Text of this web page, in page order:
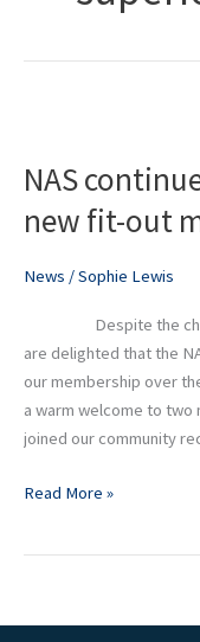
NAS
new fit-out
News /Sophie Lewis
Despite the
are delighted that the
our membership over
a warm welcome to
joined our community
to
with
new
members
Read More »